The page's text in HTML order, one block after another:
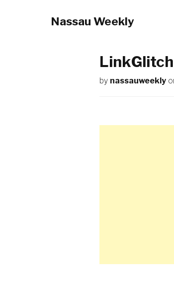
Nassau Weekly
by nassauweekly